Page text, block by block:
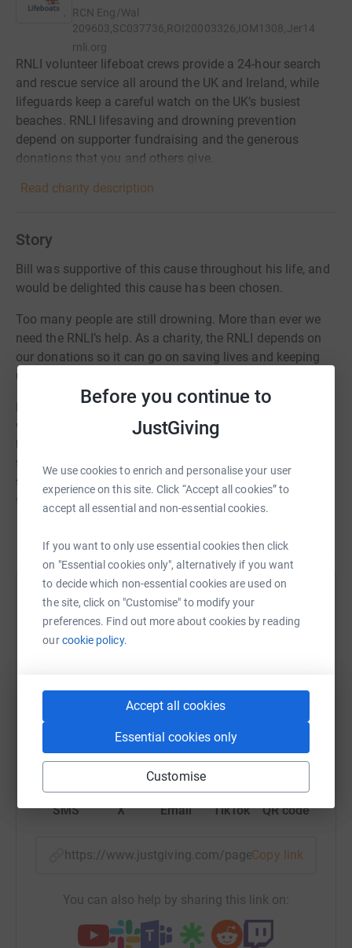
Before you continue to
JustGiving
We use cookies to enrich and personalise your user
experience on this site. Click “Accept all cookies” to
accept all essential and non-essential cookies.
If you want to only use essential cookies then click
on "Essential cookies only", alternatively if you want
to decide which non-essential cookies are used on
the site, click on "Customise" to modify your
preferences. Find out more about cookies by reading
ourcookie policy.
Accept all cookies
Essential cookies only
Customise
RCN Eng/Wal
209603,SC037736,ROI20003326,IOM1308,Jer14
rnli.org
RNLI volunteer lifeboat crews provide a 24-hour search
and rescue service all around the UK and Ireland, while
lifeguards keep a careful watch on the UK’s busiest
beaches. RNLI lifesaving and drowning prevention
depend on supporter fundraising and the generous
donations that you and others give.
Read charity description
Story
Bill was supportive of this cause throughout his life, and
would be delighted this cause has been chosen.
Too many people are still drowning. More than ever we
need the RNLI’s help. As a charity, the RNLI depends on
our donations so it can go on saving lives and keeping
us and our loved ones safe.
RNLI lifesavers are our lifeline. They’re the lifeboat crews
who provide 24-hour search and rescue right around the
UK and Ireland. The lifeguards keeping watch on 240 of
the busiest beaches in the UK and Channel Islands. And
the RNLI safety teams and educators working tirelessly
to stop people getting into trouble in the first place.
Help Hamish Simpson
Sharing this cause with your network could help
raise up to 5x more in donations. Select a
WhatsApp Messenger LinkedIn
SMS X Email TikTok QR code
https://www.justgiving.com/page/bill-s-
Copy link
You can also help by sharing this link on: